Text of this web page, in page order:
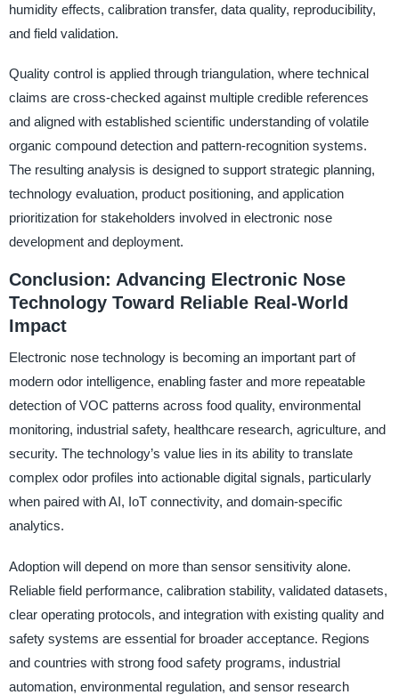
humidity effects, calibration transfer, data quality, reproducibility,
and field validation.
Quality control is applied through triangulation, where technical
claims are cross-checked against multiple credible references
and aligned with established scientific understanding of volatile
organic compound detection and pattern-recognition systems.
The resulting analysis is designed to support strategic planning,
technology evaluation, product positioning, and application
prioritization for stakeholders involved in electronic nose
development and deployment.
Conclusion: Advancing Electronic Nose
Technology Toward Reliable Real-World
Impact
Electronic nose technology is becoming an important part of
modern odor intelligence, enabling faster and more repeatable
detection of VOC patterns across food quality, environmental
monitoring, industrial safety, healthcare research, agriculture, and
security. The technology’s value lies in its ability to translate
complex odor profiles into actionable digital signals, particularly
when paired with AI, IoT connectivity, and domain-specific
analytics.
Adoption will depend on more than sensor sensitivity alone.
Reliable field performance, calibration stability, validated datasets,
clear operating protocols, and integration with existing quality and
safety systems are essential for broader acceptance. Regions
and countries with strong food safety programs, industrial
automation, environmental regulation, and sensor research